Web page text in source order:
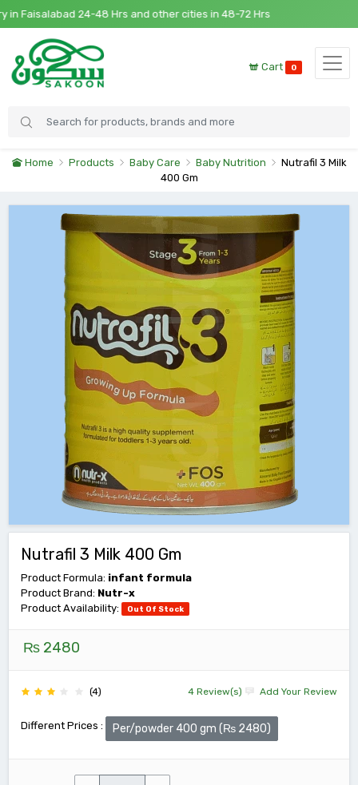
Faisalabad 24-48 Hrs and other cities in 48-72 Hrs
Cart 0
Home Products Baby Care Baby Nutrition
Nutrafil 3 Milk
400 Gm
Nutrafil 3 Milk 400 Gm
Product Formula: infant formula
Product Brand: Nutr-x
Product Availability:
Out Of Stock
₨ 2480
(4) 4 Review(s) Add Your Review
Different Prices : Per/powder 400 gm (₨ 2480)